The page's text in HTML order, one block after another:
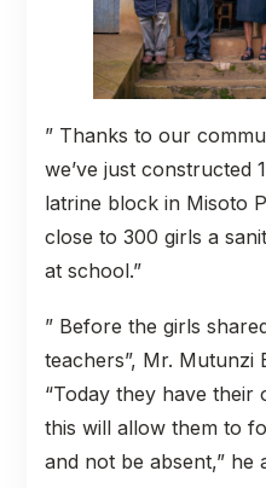
” Thanks to our
we’ve just constructed
latrine block in Misoto
close to 300 girls a
at school.”
” Before the girls
teachers”, Mr. Mutunzi
“Today they have
this will allow them to
and not be absent,” he